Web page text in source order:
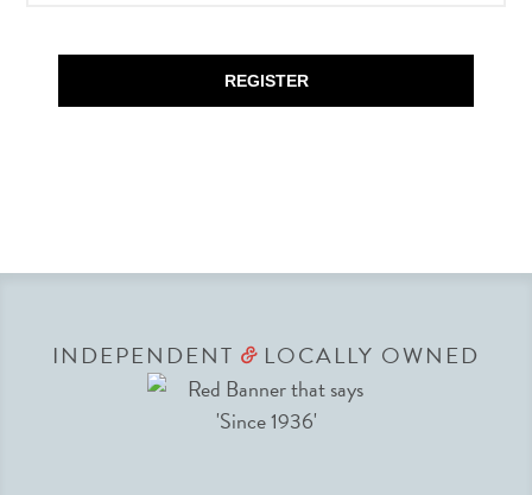
REGISTER
INDEPENDENT &LOCALLY OWNED